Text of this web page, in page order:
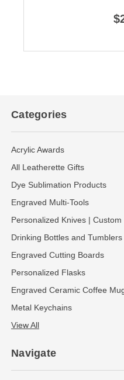
Categories
Acrylic Awards
All Leatherette Gifts
Dye Sublimation Products
Engraved Multi-Tools
Personalized Knives | Custom
Drinking Bottles and Tumblers
Engraved Cutting Boards
Personalized Flasks
Engraved Ceramic Coffee
Metal Keychains
View All
Navigate